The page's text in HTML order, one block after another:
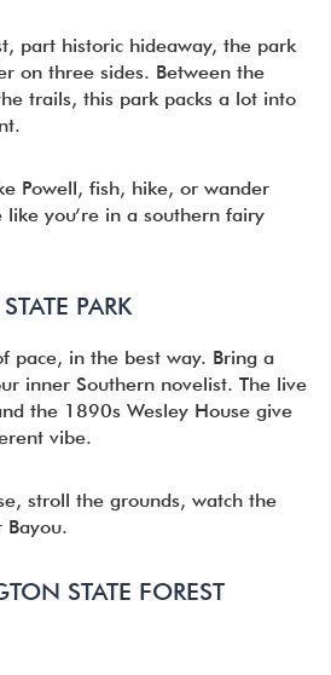
part historic hideaway, the park
on three sides. Between the
trails, this park packs a lot into
Powell, fish, hike, or wander
you’re in a southern fairy
PARK
pace, in the best way. Bring a
inner Southern novelist. The live
the 1890s Wesley House give
vibe.
stroll the grounds, watch the
Bayou.
STATE FOREST